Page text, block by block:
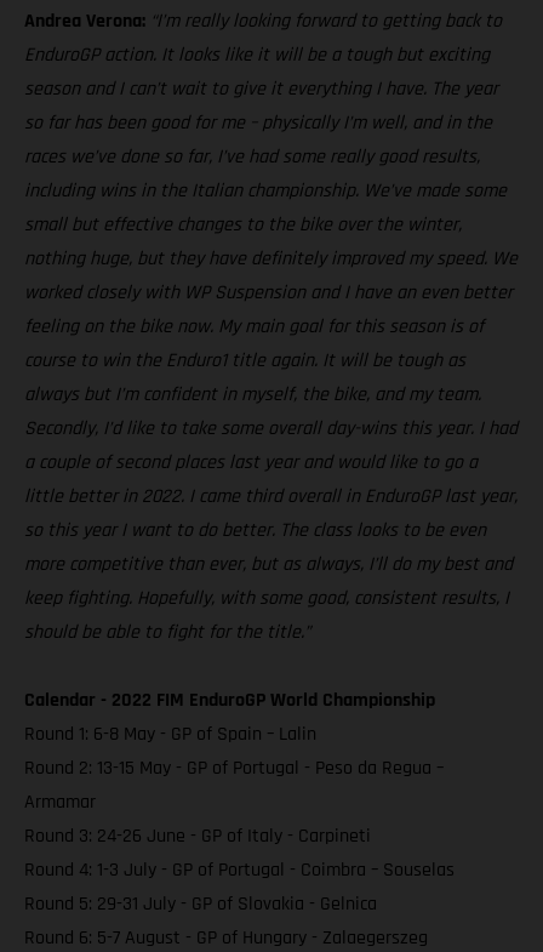
Andrea Verona: “I’m really looking forward to getting back to
EnduroGP action. It looks like it will be a tough but exciting
season and I can’t wait to give it everything I have. The year
so far has been good for me – physically I’m well, and in the
races we’ve done so far, I’ve had some really good results,
including wins in the Italian championship. We’ve made some
small but effective changes to the bike over the winter,
nothing huge, but they have definitely improved my speed. We
worked closely with WP Suspension and I have an even better
feeling on the bike now. My main goal for this season is of
course to win the Enduro1 title again. It will be tough as
always but I’m confident in myself, the bike, and my team.
Secondly, I’d like to take some overall day-wins this year. I had
a couple of second places last year and would like to go a
little better in 2022. I came third overall in EnduroGP last year,
so this year I want to do better. The class looks to be even
more competitive than ever, but as always, I’ll do my best and
keep fighting. Hopefully, with some good, consistent results, I
should be able to fight for the title.”
Calendar - 2022 FIM EnduroGP World Championship
Round 1: 6-8 May - GP of Spain – Lalin
Round 2: 13-15 May - GP of Portugal - Peso da Regua –
Armamar
Round 3: 24-26 June - GP of Italy - Carpineti
Round 4: 1-3 July - GP of Portugal - Coimbra – Souselas
Round 5: 29-31 July - GP of Slovakia - Gelnica
Round 6: 5-7 August - GP of Hungary - Zalaegerszeg